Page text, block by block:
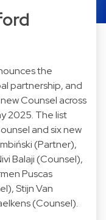
the
partnership, and
Counsel across
2025. The list
and six new
(Partner),
Balaji (Counsel),
Puscas
Stijn Van
(Counsel).